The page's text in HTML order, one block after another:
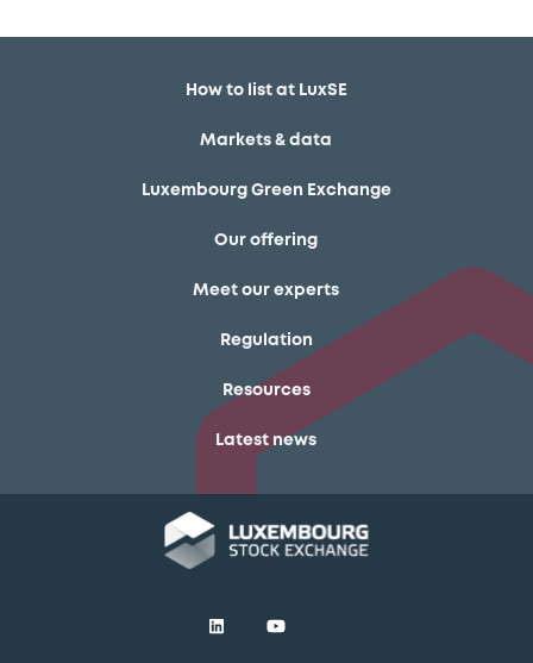
How to list at LuxSE
Markets & data
Luxembourg Green Exchange
Our offering
Meet our experts
Regulation
Resources
Latest news